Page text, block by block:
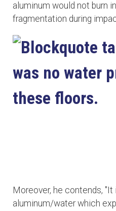
aluminum would not burn
fragmentation during
was no water
these floors.
Moreover, he contends,
aluminum/water which